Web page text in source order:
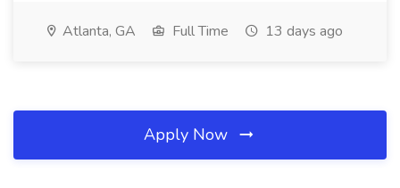
Atlanta, GA Full Time 13 days ago
Apply Now